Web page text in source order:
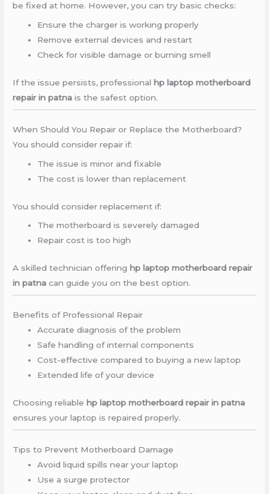
be fixed at home. However, you can try basic checks:
Ensure the charger is working properly
Remove external devices and restart
Check for visible damage or burning smell
If the issue persists, professional hp laptop motherboard
repair in patna is the safest option.
When Should You Repair or Replace the Motherboard?
You should consider repair if:
The issue is minor and fixable
The cost is lower than replacement
You should consider replacement if:
The motherboard is severely damaged
Repair cost is too high
A skilled technician offering hp laptop motherboard repair
in patna can guide you on the best option.
Benefits of Professional Repair
Accurate diagnosis of the problem
Safe handling of internal components
Cost-effective compared to buying a new laptop
Extended life of your device
Choosing reliable hp laptop motherboard repair in patna
ensures your laptop is repaired properly.
Tips to Prevent Motherboard Damage
Avoid liquid spills near your laptop
Use a surge protector